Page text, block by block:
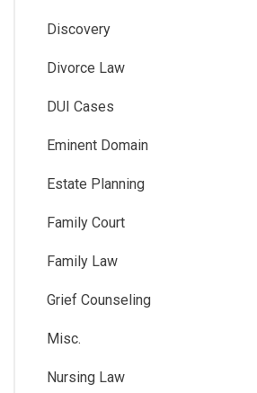
Discovery
Divorce Law
DUI Cases
Eminent Domain
Estate Planning
Family Court
Family Law
Grief Counseling
Misc.
Nursing Law